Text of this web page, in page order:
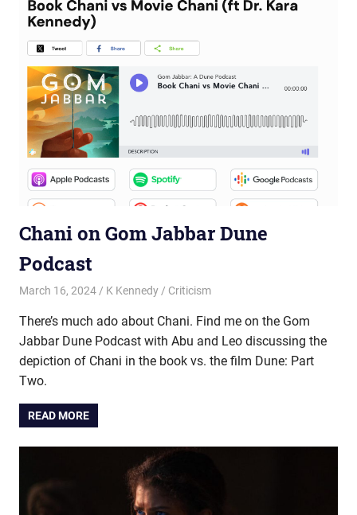
Chani on Gom Jabbar Dune
Podcast
March 16, 2024 K Kennedy Criticism
There’s much ado about Chani. Find me on the Gom
Jabbar Dune Podcast with Abu and Leo discussing the
depiction of Chani in the book vs. the film Dune: Part
Two.
READ MORE